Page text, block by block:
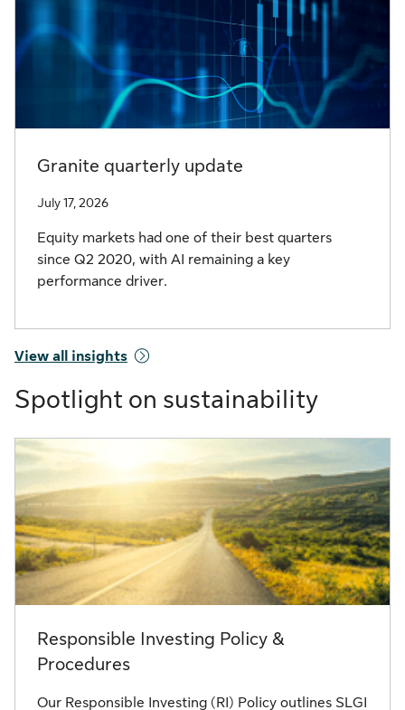
Granite quarterly update
July 17, 2026
Equity markets had one of their best quarters
since Q2 2020, with AI remaining a key
performance driver.
View all insights
Spotlight on sustainability
Responsible Investing Policy &
Procedures
Our Responsible Investing (RI) Policy outlines SLGI